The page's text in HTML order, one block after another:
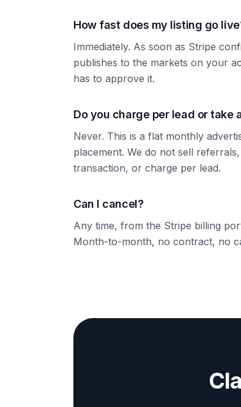
How fast does my listing go
Immediately. As soon as Stripe
publishes to the markets on your
has to approve it.
Do you charge per lead or take
Never. This is a flat monthly
placement. We do not sell
transaction, or charge per lead.
Can I cancel?
Any time, from the Stripe billing
Month-to-month, no contract, no